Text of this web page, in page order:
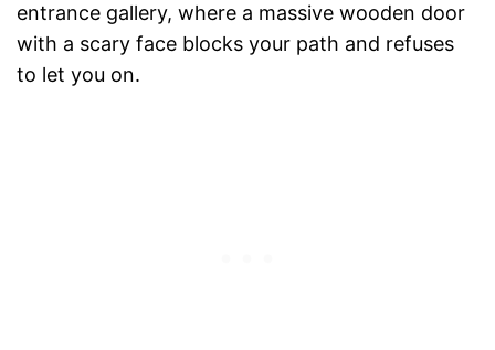
entrance gallery, where a massive wooden door
with a scary face blocks your path and refuses
to let you on.